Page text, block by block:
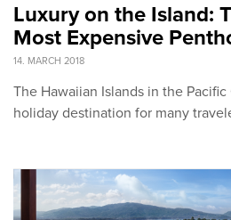
Luxury on the Island:
Most Expensive
14. MARCH 2018
The Hawaiian Islands in the
holiday destination for many